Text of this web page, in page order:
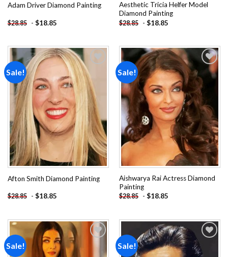
Adam Driver Diamond Painting
$28.85 - $18.85
Aesthetic Tricia Helfer Model
Diamond Painting
$28.85 - $18.85
Sale!
Add to
wishlist
Afton Smith Diamond Painting
$28.85 - $18.85
Sale!
Add to
wishlist
Aishwarya Rai Actress Diamond
Painting
$28.85 - $18.85
Sale! Sale!